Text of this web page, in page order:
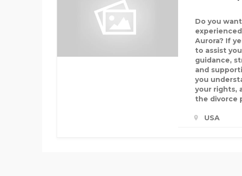
Do you
Aurora? If
to assist
guidance,
and
you
your rights,
the divorce
USA